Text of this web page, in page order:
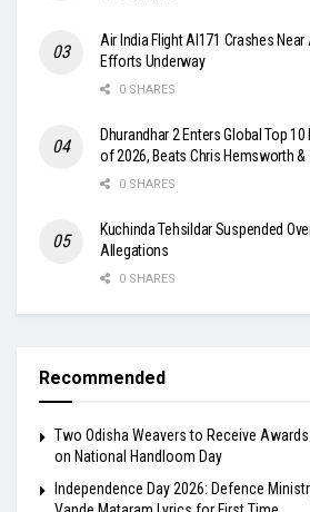
Air India Flight AI171 Crashes
Efforts Underway
0 SHARES
Dhurandhar 2 Enters Global Top
of 2026, Beats Chris Hemsworth
0 SHARES
Kuchinda Tehsildar Suspended
Allegations
0 SHARES
Recommended
Two Odisha Weavers to Receive
on National Handloom Day
Independence Day 2026: Defence